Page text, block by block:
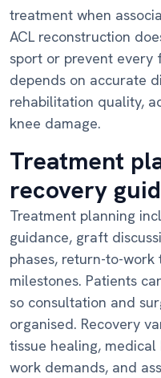
treatment when
ACL reconstruction
sport or prevent every
depends on accurate
rehabilitation quality,
knee damage.
Treatment
recovery
Treatment planning
guidance, graft
phases, return-to-
milestones. Patients
so consultation and
organised. Recovery
tissue healing,
work demands, and